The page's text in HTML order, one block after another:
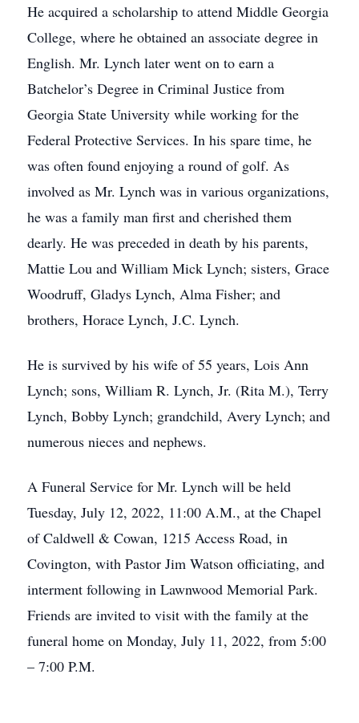
He acquired a scholarship to attend Middle Georgia
College, where he obtained an associate degree in
English. Mr. Lynch later went on to earn a
Batchelor’s Degree in Criminal Justice from
Georgia State University while working for the
Federal Protective Services. In his spare time, he
was often found enjoying a round of golf. As
involved as Mr. Lynch was in various organizations,
he was a family man first and cherished them
dearly. He was preceded in death by his parents,
Mattie Lou and William Mick Lynch; sisters, Grace
Woodruff, Gladys Lynch, Alma Fisher; and
brothers, Horace Lynch, J.C. Lynch.
He is survived by his wife of 55 years, Lois Ann
Lynch; sons, William R. Lynch, Jr. (Rita M.), Terry
Lynch, Bobby Lynch; grandchild, Avery Lynch; and
numerous nieces and nephews.
A Funeral Service for Mr. Lynch will be held
Tuesday, July 12, 2022, 11:00 A.M., at the Chapel
of Caldwell & Cowan, 1215 Access Road, in
Covington, with Pastor Jim Watson officiating, and
interment following in Lawnwood Memorial Park.
Friends are invited to visit with the family at the
funeral home on Monday, July 11, 2022, from 5:00
– 7:00 P.M.